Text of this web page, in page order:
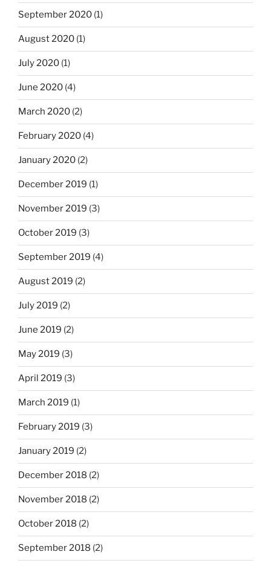
September 2020 (1)
August 2020 (1)
July 2020 (1)
June 2020 (4)
March 2020 (2)
February 2020 (4)
January 2020 (2)
December 2019 (1)
November 2019 (3)
October 2019 (3)
September 2019 (4)
August 2019 (2)
July 2019 (2)
June 2019 (2)
May 2019 (3)
April 2019 (3)
March 2019 (1)
February 2019 (3)
January 2019 (2)
December 2018 (2)
November 2018 (2)
October 2018 (2)
September 2018 (2)